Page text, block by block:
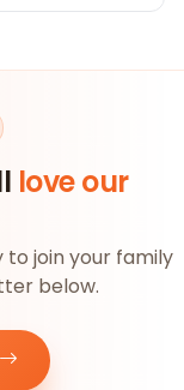
love our
join your family
below.